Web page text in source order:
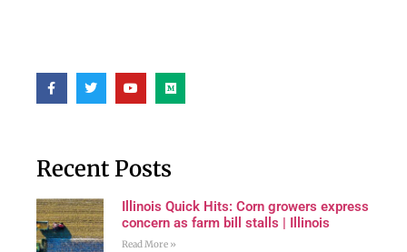
Recent Posts
Illinois Quick Hits: Corn growers express
concern as farm bill stalls | Illinois
Read More »